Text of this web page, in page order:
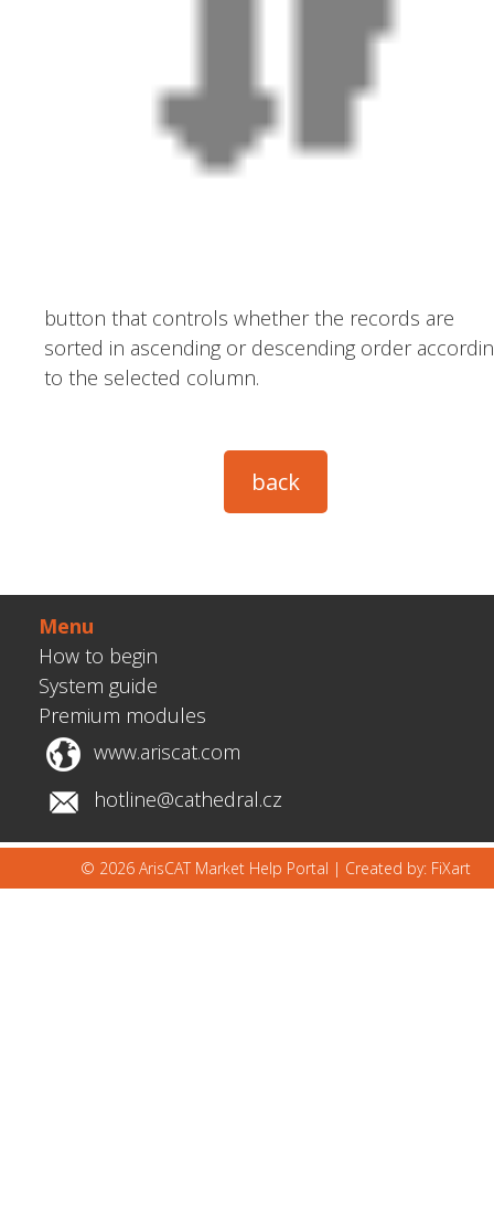
button that controls whether the records are
sorted in ascending or descending order
to the selected column.
Menu
How to begin
System guide
Premium modules
www.ariscat.com
hotline@cathedral.cz
© 2026 ArisCAT Market Help Portal | Created by: FiXart